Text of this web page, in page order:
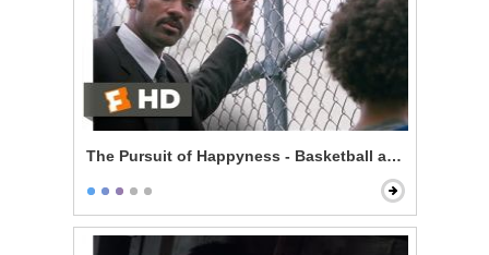
The Pursuit of Happyness - Basketball and Dreams